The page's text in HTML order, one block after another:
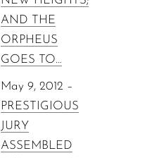
AND THE
ORPHEUS
GOES TO…
May 9, 2012 –
PRESTIGIOUS
JURY
ASSEMBLED